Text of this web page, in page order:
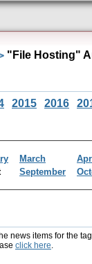
"File Hosting"
2015 2016
March
September
news items for the tag
click here.